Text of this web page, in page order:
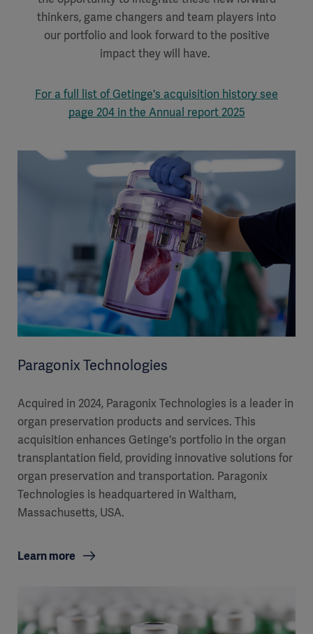
thinkers, game changers and team players into
our portfolio and look forward to the positive
impact they will have.
For a full list of Getinge's acquisition history see
page 204 in the Annual report 2025
Paragonix Technologies
Acquired in 2024, Paragonix Technologies is a leader in
organ preservation products and services. This
acquisition enhances Getinge's portfolio in the organ
transplantation field, providing innovative solutions for
organ preservation and transportation. Paragonix
Technologies is headquartered in Waltham,
Massachusetts, USA.
Learn more